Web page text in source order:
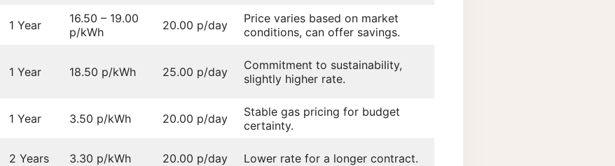
1 Year
16.50 – 19.00
p/kWh
20.00 p/day
Price varies based on market
conditions, can offer savings.
1 Year 18.50 p/kWh 25.00 p/day
Commitment to sustainability,
slightly higher rate.
1 Year 3.50 p/kWh 20.00 p/day
Stable gas pricing for budget
certainty.
2 Years 3.30 p/kWh 20.00 p/day Lower rate for a longer contract.